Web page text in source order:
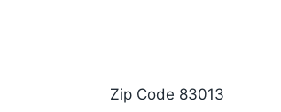
Zip Code 83013